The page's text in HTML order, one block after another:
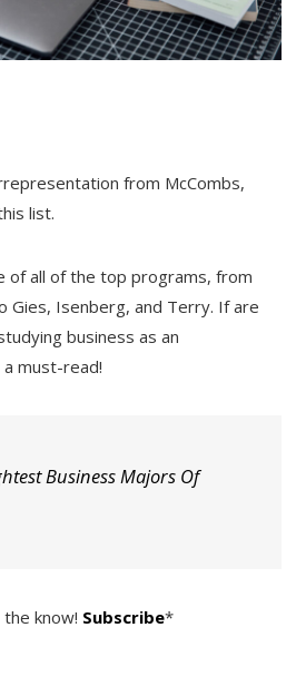
from McCombs,
list.
of all of the top programs, from
Gies, Isenberg, and Terry. If are
business as an
must-read!
Business Majors Of
know! Subscribe*